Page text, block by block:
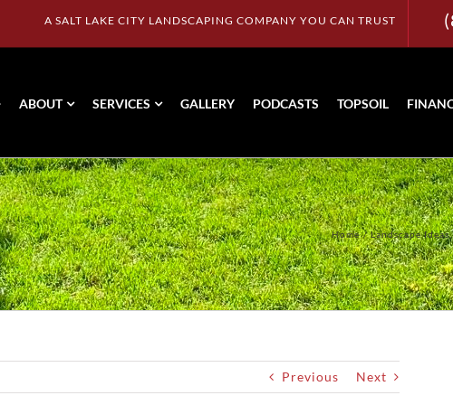
A SALT LAKE CITY LANDSCAPING COMPANY YOU CAN TRUST
ABOUT SERVICES GALLERY PODCASTS TOPSOIL
Home Landscape Ideas
Previous Next